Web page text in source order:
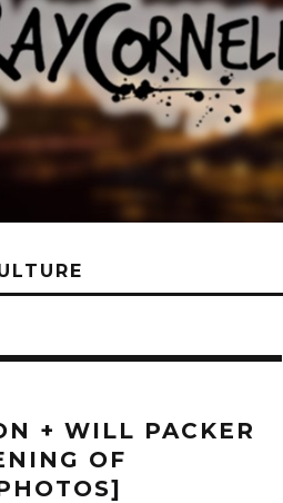
+ WILL PACKER
OF